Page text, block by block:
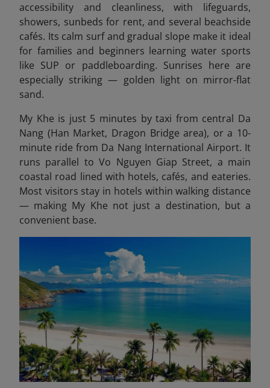
accessibility and cleanliness, with lifeguards,
showers, sunbeds for rent, and several beachside
cafés. Its calm surf and gradual slope make it ideal
for families and beginners learning water sports
like SUP or paddleboarding. Sunrises here are
especially striking — golden light on mirror-flat
sand.
My Khe is just 5 minutes by taxi from central Da
Nang (Han Market, Dragon Bridge area), or a 10-
minute ride from Da Nang International Airport. It
runs parallel to Vo Nguyen Giap Street, a main
coastal road lined with hotels, cafés, and eateries.
Most visitors stay in hotels within walking distance
— making My Khe not just a destination, but a
convenient base.